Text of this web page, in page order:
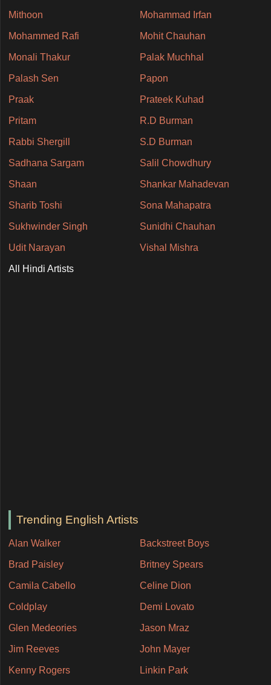
Mithoon Mohammad Irfan
Mohammed Rafi Mohit Chauhan
Monali Thakur Palak Muchhal
Palash Sen Papon
Praak Prateek Kuhad
Pritam R.D Burman
Rabbi Shergill S.D Burman
Sadhana Sargam Salil Chowdhury
Shaan Shankar Mahadevan
Sharib Toshi Sona Mahapatra
Sukhwinder Singh Sunidhi Chauhan
Udit Narayan Vishal Mishra
All Hindi Artists
Trending English Artists
Alan Walker Backstreet Boys
Brad Paisley Britney Spears
Camila Cabello Celine Dion
Coldplay Demi Lovato
Glen Medeories Jason Mraz
Jim Reeves John Mayer
Kenny Rogers Linkin Park